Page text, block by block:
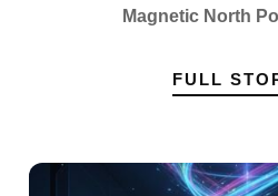
Magnetic North
FULL